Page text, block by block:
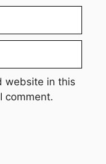
website in this
comment.